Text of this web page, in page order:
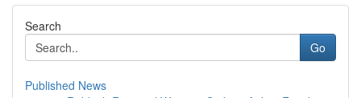
Search
Go
Published News